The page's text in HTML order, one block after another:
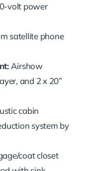
volt power
satellite phone
Airshow
and 2 x 20”
cabin
system by
coat closet